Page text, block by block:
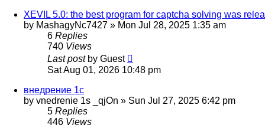
XEVIL 5.0: the best program for captcha solving was
by MashagyNc7427 » Mon Jul 28, 2025 1:35 am
6 Replies
740 Views
Last post by Guest
Sat Aug 01, 2026 10:48 pm
внедрение 1с
by vnedrenie 1s _qjOn » Sun Jul 27, 2025 6:42 pm
5 Replies
446 Views